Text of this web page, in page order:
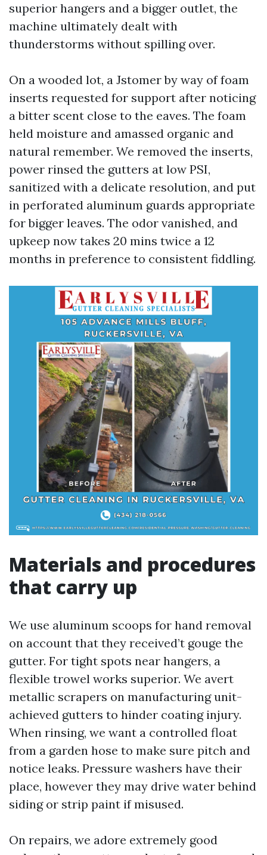
superior hangers and a bigger outlet, the
machine ultimately dealt with
thunderstorms without spilling over.
On a wooded lot, a Jstomer by way of foam
inserts requested for support after noticing
a bitter scent close to the eaves. The foam
held moisture and amassed organic and
natural remember. We removed the inserts,
power rinsed the gutters at low PSI,
sanitized with a delicate resolution, and put
in perforated aluminum guards appropriate
for bigger leaves. The odor vanished, and
upkeep now takes 20 mins twice a 12
months in preference to consistent fiddling.
Materials and procedures
that carry up
We use aluminum scoops for hand removal
on account that they received’t gouge the
gutter. For tight spots near hangers, a
flexible trowel works superior. We avert
metallic scrapers on manufacturing unit-
achieved gutters to hinder coating injury.
When rinsing, we want a controlled float
from a garden hose to make sure pitch and
notice leaks. Pressure washers have their
place, however they may drive water behind
siding or strip paint if misused.
On repairs, we adore extremely good